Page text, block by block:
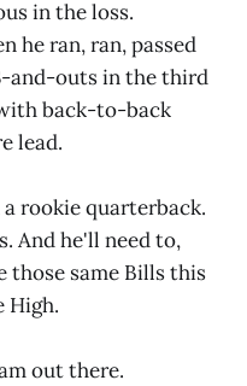
in the loss.
he ran, ran, passed
and-outs in the third
back-to-back
lead.
rookie quarterback.
And he'll need to,
those same Bills this
High.
out there.